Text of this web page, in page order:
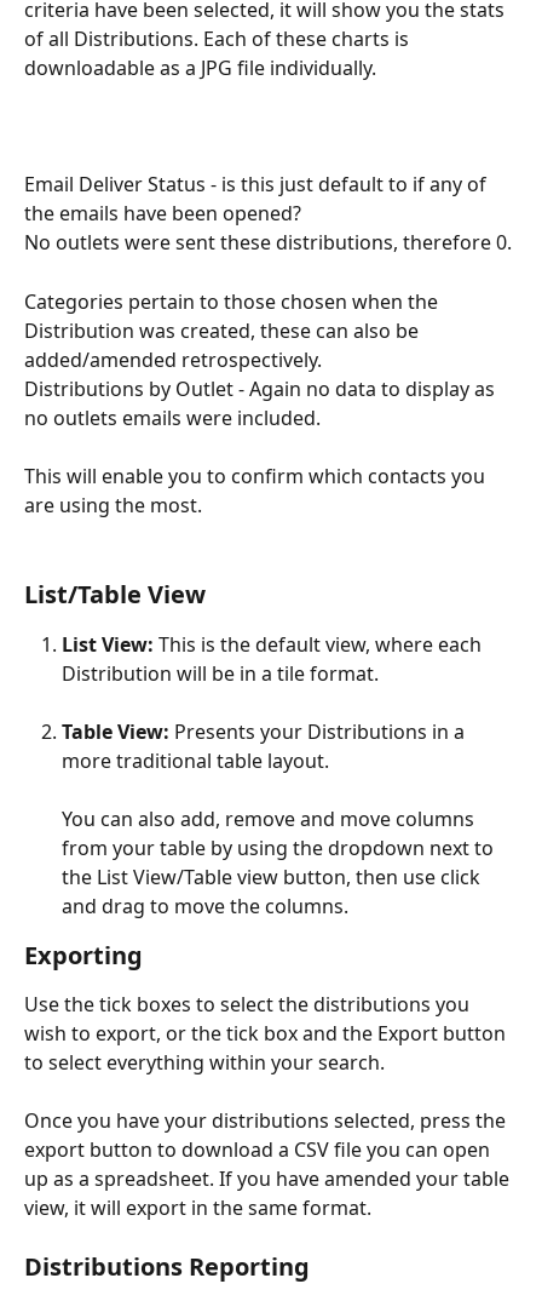
criteria have been selected, it will show you the stats
of all Distributions. Each of these charts is
downloadable as a JPG file individually.
Email Deliver Status - is this just default to if any of
the emails have been opened?
No outlets were sent these distributions, therefore 0.
Categories pertain to those chosen when the
Distribution was created, these can also be
added/amended retrospectively.
Distributions by Outlet - Again no data to display as
no outlets emails were included.
This will enable you to confirm which contacts you
are using the most.
List/Table View
List View: This is the default view, where each
Distribution will be in a tile format.
Table View: Presents your Distributions in a
more traditional table layout.
You can also add, remove and move columns
from your table by using the dropdown next to
the List View/Table view button, then use click
and drag to move the columns.
Exporting
Use the tick boxes to select the distributions you
wish to export, or the tick box and the Export button
to select everything within your search.
Once you have your distributions selected, press the
export button to download a CSV file you can open
up as a spreadsheet. If you have amended your table
view, it will export in the same format.
Distributions Reporting